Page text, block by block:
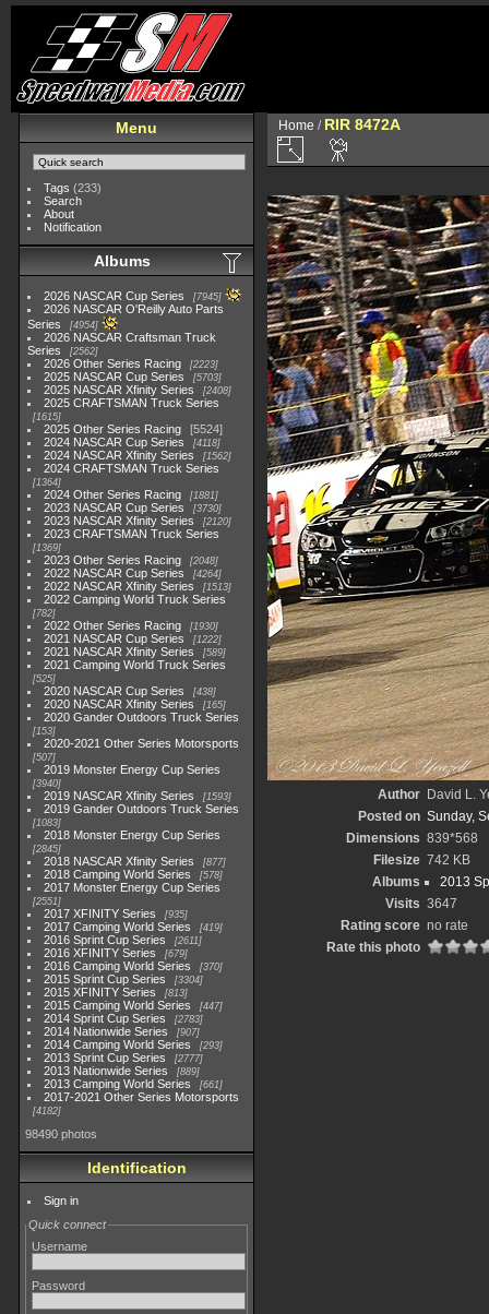
Menu
Tags (233)
Search
About
Notification
Albums
2026 NASCAR Cup Series 7945
2026 NASCAR O'Reilly Auto Parts
Series
4954
2026 NASCAR Craftsman Truck
Series
2562
2026 Other Series Racing 2223
2025 NASCAR Cup Series 5703
2025 NASCAR Xfinity Series 2408
2025 CRAFTSMAN Truck Series
1615
2025 Other Series Racing
5524
2024 NASCAR Cup Series
4118
2024 NASCAR Xfinity Series 1562
2024 CRAFTSMAN Truck Series
1364
2024 Other Series Racing 1881
2023 NASCAR Cup Series 3730
2023 NASCAR Xfinity Series 2120
2023 CRAFTSMAN Truck Series
1369
2023 Other Series Racing 2048
2022 NASCAR Cup Series 4264
2022 NASCAR Xfinity Series 1513
2022 Camping World Truck Series
782
2022 Other Series Racing 1930
2021 NASCAR Cup Series 1222
2021 NASCAR Xfinity Series 589
2021 Camping World Truck Series
525
2020 NASCAR Cup Series 438
2020 NASCAR Xfinity Series 165
2020 Gander Outdoors Truck Series
153
2020-2021 Other Series Motorsports
507
2019 Monster Energy Cup Series
3940
2019 NASCAR Xfinity Series 1593
2019 Gander Outdoors Truck Series
1083
2018 Monster Energy Cup Series
2845
2018 NASCAR Xfinity Series 877
2018 Camping World Series 578
2017 Monster Energy Cup Series
2551
2017 XFINITY Series 935
2017 Camping World Series 419
2016 Sprint Cup Series 2611
2016 XFINITY Series 679
2016 Camping World Series 370
2015 Sprint Cup Series 3304
2015 XFINITY Series 813
2015 Camping World Series 447
2014 Sprint Cup Series 2783
2014 Nationwide Series 907
2014 Camping World Series 293
2013 Sprint Cup Series 2777
2013 Nationwide Series 889
2013 Camping World Series 661
2017-2021 Other Series Motorsports
4182
98490 photos
Identification
Sign in
Quick connect
Username
Password
Home / RIR 8472A
Author David L.
Posted on Sunday,
Dimensions 839*568
Filesize 742 KB
Albums
2013
Visits 3647
Rating score no rate
Rate this photo